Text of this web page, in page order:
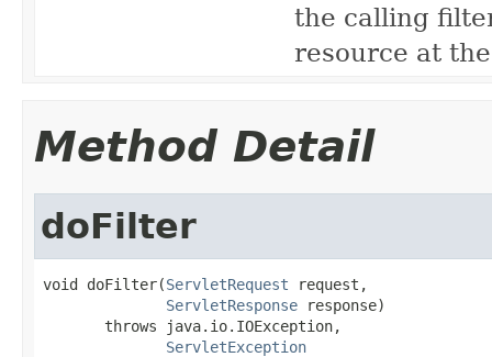
the calling
resource at
Method Detail
doFilter
void doFilter(ServletRequest request,
ServletResponse response)
       throws java.io.IOException,
ServletException